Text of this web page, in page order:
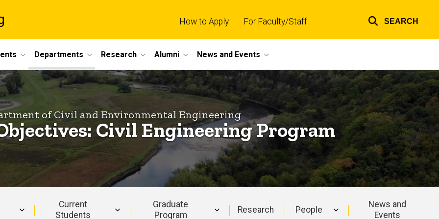
How to Apply For Faculty/Staff SEARCH
Departments Research Alumni News and Events
of Civil and Environmental Engineering
Civil Engineering Program
Current
Students
Graduate
Program
Research People
News and
Events